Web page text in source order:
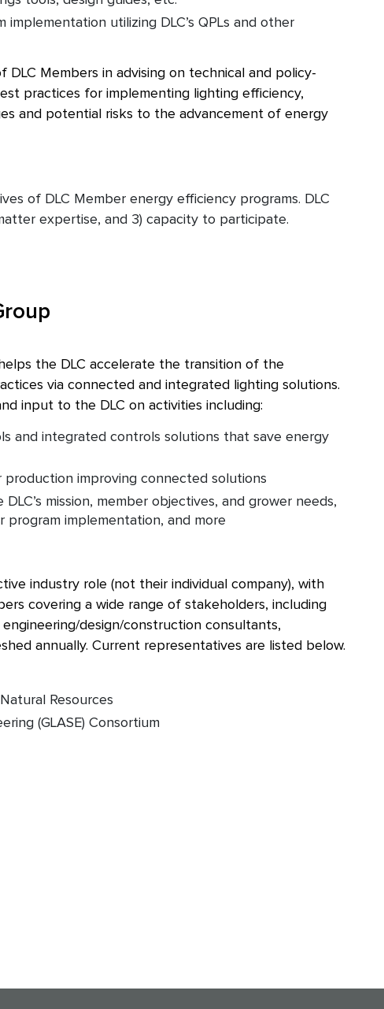
utilizing DLC’s QPLs and other
Members in advising on technical and policy-
practices for implementing lighting efficiency,
and potential risks to the advancement of energy
of DLC Member energy efficiency programs. DLC
expertise, and 3) capacity to participate.
the DLC accelerate the transition of the
via connected and integrated lighting solutions.
input to the DLC on activities including:
and integrated controls solutions that save energy
improving connected solutions
mission, member objectives, and grower needs,
program implementation, and more
industry role (not their individual company), with
covering a wide range of stakeholders, including
design/construction consultants,
annually. Current representatives are listed below.
Resources
(GLASE) Consortium